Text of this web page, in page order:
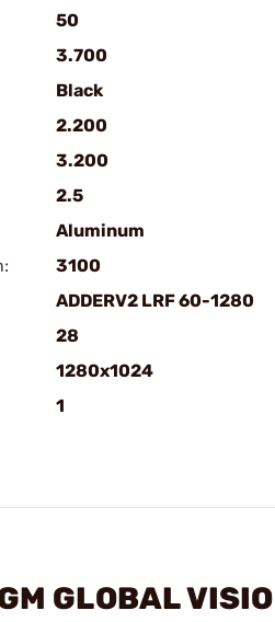
50
3.700
Black
2.200
3.200
2.5
Aluminum
3100
ADDERV2 LRF 60-1280
28
1280x1024
1
GLOBAL